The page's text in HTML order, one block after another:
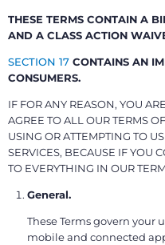
THESE TERMS CONTAIN A
AND A CLASS ACTION
SECTION 17 CONTAINS AN
CONSUMERS.
IF FOR ANY REASON, YOU
AGREE TO ALL OUR TERMS
USING OR ATTEMPTING TO
SERVICES, BECAUSE IF YOU
TO EVERYTHING IN OUR
General.
These Terms govern your
mobile and connected